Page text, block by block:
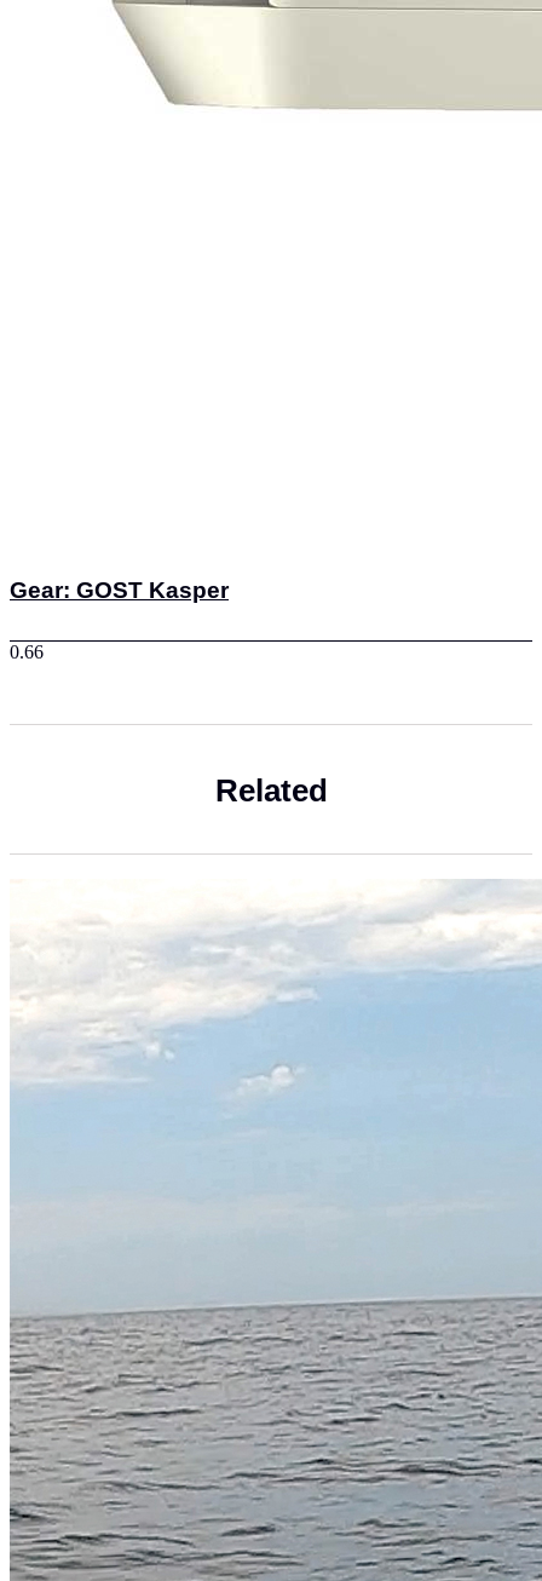
Gear: GOST Kasper
Related